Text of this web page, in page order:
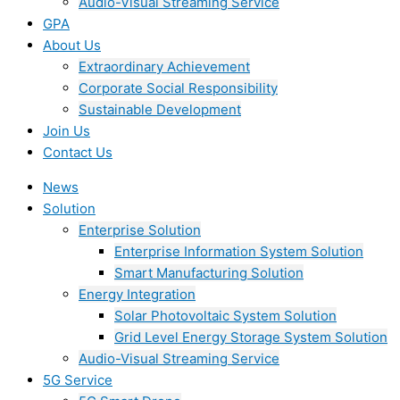
GPA
About Us
Extraordinary Achievement
Corporate Social Responsibility
Sustainable Development
Join Us​
Contact Us
News
Solution
Enterprise Solution
Enterprise Information System Solution
Smart Manufacturing Solution
Energy Integration
Solar Photovoltaic System Solution
Grid Level Energy Storage System Solution
Audio-Visual Streaming Service
5G Service